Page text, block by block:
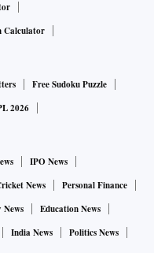
Calculator
Free Sudoku Puzzle
2026
IPO News
News
Personal Finance
Education News
India News
Politics News